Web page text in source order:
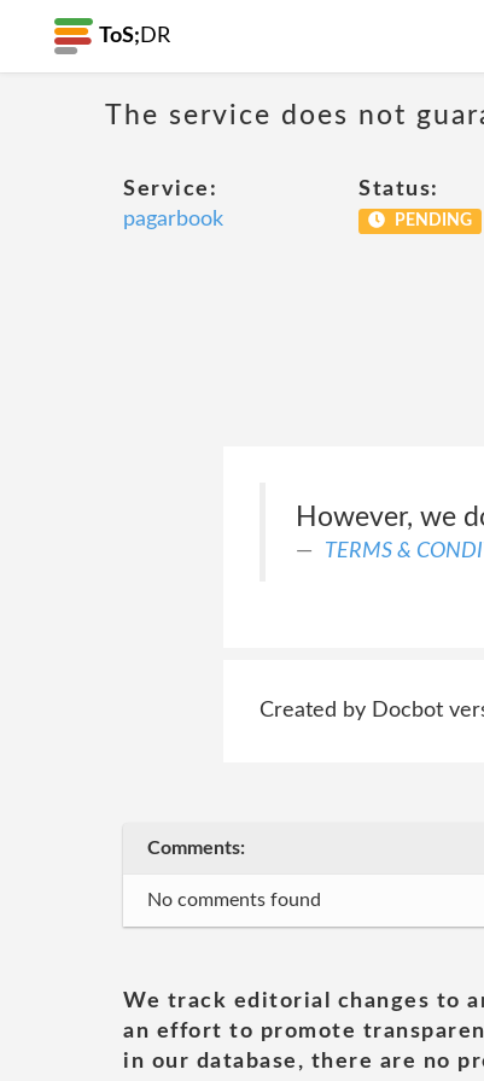
ToS; DR
The service does not
Service:
pagarbook
Status:
PENDING
However, we
TERMS &
Created by Docbot
Comments:
No comments found
We track editorial changes to
an effort to promote
in our database, there are no